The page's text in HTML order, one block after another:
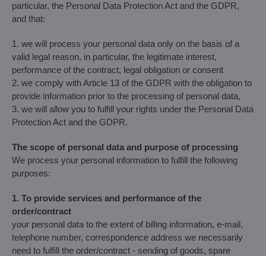
particular, the Personal Data Protection Act and the GDPR,
and that:
1. we will process your personal data only on the basis of a
valid legal reason, in particular, the legitimate interest,
performance of the contract, legal obligation or consent
2. we comply with Article 13 of the GDPR with the obligation to
provide information prior to the processing of personal data,
3. we will allow you to fulfill your rights under the Personal Data
Protection Act and the GDPR.
The scope of personal data and purpose of processing
We process your personal information to fulfill the following
purposes:
1. To provide services and performance of the
order/contract
your personal data to the extent of billing information, e-mail,
telephone number, correspondence address we necessarily
need to fulfill the order/contract - sending of goods, spare